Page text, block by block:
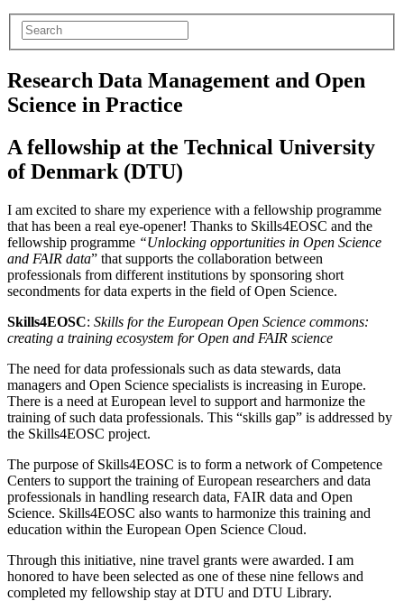
Research Data Management and Open
Science in Practice
A fellowship at the Technical University
of Denmark (DTU)
I am excited to share my experience with a fellowship programme
that has been a real eye-opener! Thanks to Skills4EOSC and the
fellowship programme “Unlocking opportunities in Open Science
and FAIR data” that supports the collaboration between
professionals from different institutions by sponsoring short
secondments for data experts in the field of Open Science.
Skills4EOSC: Skills for the European Open Science commons:
creating a training ecosystem for Open and FAIR science
The need for data professionals such as data stewards, data
managers and Open Science specialists is increasing in Europe.
There is a need at European level to support and harmonize the
training of such data professionals. This “skills gap” is addressed by
the Skills4EOSC project.
The purpose of Skills4EOSC is to form a network of Competence
Centers to support the training of European researchers and data
professionals in handling research data, FAIR data and Open
Science. Skills4EOSC also wants to harmonize this training and
education within the European Open Science Cloud.
Through this initiative, nine travel grants were awarded. I am
honored to have been selected as one of these nine fellows and
completed my fellowship stay at DTU and DTU Library.